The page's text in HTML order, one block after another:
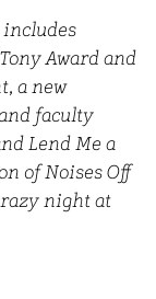
includes
Award and
a new
faculty
Lend Me a
of Noises Off
night at